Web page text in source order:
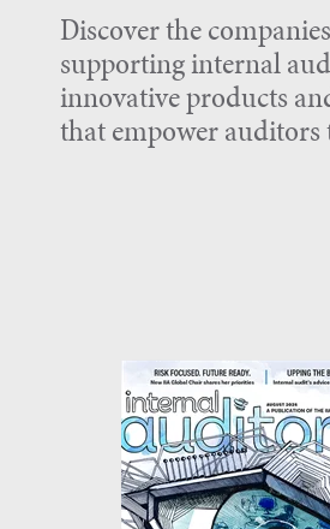
Discover the
supporting internal
innovative products
that empower auditors